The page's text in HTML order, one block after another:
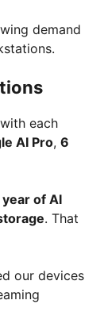
demand
with each
AI Pro, 6
of AI
. That
our devices